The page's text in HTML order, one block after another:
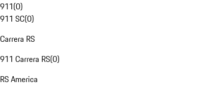
911(0)
911 SC(0)
Carrera RS
911 Carrera RS(0)
RS America